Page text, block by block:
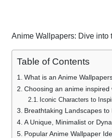
Anime Wallpapers: Dive into
Table of Contents
What is an Anime
Choosing an anime inspired
Iconic Characters to
Breathtaking Landscapes to
A Unique, Minimalist or
Popular Anime Wallpaper